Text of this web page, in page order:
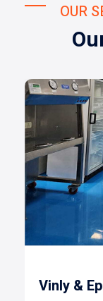
OUR
Vinly &